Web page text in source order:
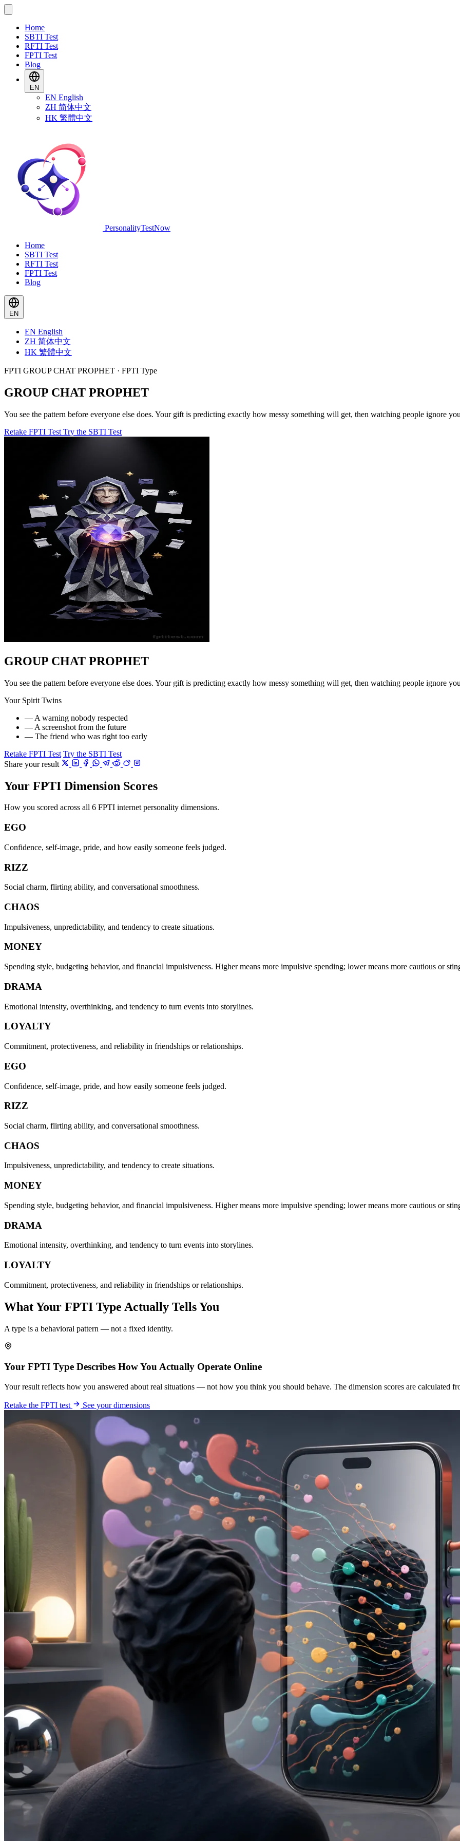
Home
SBTI Test
RFTI Test
FPTI Test
Blog
EN
EN English
ZH 简体中文
HK 繁體中文
PersonalityTestNow
Home
SBTI Test
RFTI Test
FPTI Test
Blog
EN
EN English
ZH 简体中文
HK 繁體中文
FPTI GROUP CHAT PROPHET · FPTI Type
GROUP CHAT PROPHET
You see the pattern before everyone else does. Your gift is predicting exactly how messy something will get, then watching people ignore
Retake FPTI Test Try the SBTI Test
GROUP CHAT PROPHET
You see the pattern before everyone else does. Your gift is predicting exactly how messy something will get, then watching people ignore
Your Spirit Twins
— A warning nobody respected
— A screenshot from the future
— The friend who was right too early
Retake FPTI Test Try the SBTI Test
Share your result
Your FPTI Dimension Scores
How you scored across all 6 FPTI internet personality dimensions.
EGO
Confidence, self-image, pride, and how easily someone feels judged.
RIZZ
Social charm, flirting ability, and conversational smoothness.
CHAOS
Impulsiveness, unpredictability, and tendency to create situations.
MONEY
Spending style, budgeting behavior, and financial impulsiveness. Higher means more impulsive spending; lower means more cautious or
DRAMA
Emotional intensity, overthinking, and tendency to turn events into storylines.
LOYALTY
Commitment, protectiveness, and reliability in friendships or relationships.
EGO
Confidence, self-image, pride, and how easily someone feels judged.
RIZZ
Social charm, flirting ability, and conversational smoothness.
CHAOS
Impulsiveness, unpredictability, and tendency to create situations.
MONEY
Spending style, budgeting behavior, and financial impulsiveness. Higher means more impulsive spending; lower means more cautious or
DRAMA
Emotional intensity, overthinking, and tendency to turn events into storylines.
LOYALTY
Commitment, protectiveness, and reliability in friendships or relationships.
What Your FPTI Type Actually Tells You
A type is a behavioral pattern — not a fixed identity.
Your FPTI Type Describes How You Actually Operate Online
Your result reflects how you answered about real situations — not how you think you should behave. The dimension scores are calculated
Retake the FPTI test See your dimensions